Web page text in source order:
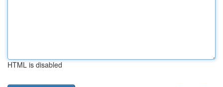
HTML is disabled